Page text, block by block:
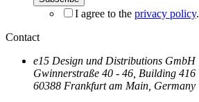
I agree to the privacy policy.
Contact
e15 Design und Distributions GmbH
Gwinnerstraße 40 - 46, Building 416
60388 Frankfurt am Main, Germany